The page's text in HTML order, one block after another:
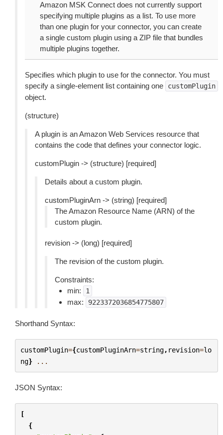
Amazon MSK Connect does not currently support
specifying multiple plugins as a list. To use more
than one plugin for your connector, you can create
a single custom plugin using a ZIP file that bundles
multiple plugins together.
Specifies which plugin to use for the connector. You must
specify a single-element list containing one
customPlugin
object.
(structure)
A plugin is an Amazon Web Services resource that
contains the code that defines your connector logic.
customPlugin -> (structure) [required]
Details about a custom plugin.
customPluginArn -> (string) [required]
The Amazon Resource Name (ARN) of the
custom plugin.
revision -> (long) [required]
The revision of the custom plugin.
Constraints:
min:
1
max: 9223372036854775807
Shorthand Syntax:
customPlugin={customPluginArn=string, revision=lo
ng} ...
JSON Syntax:
[
{